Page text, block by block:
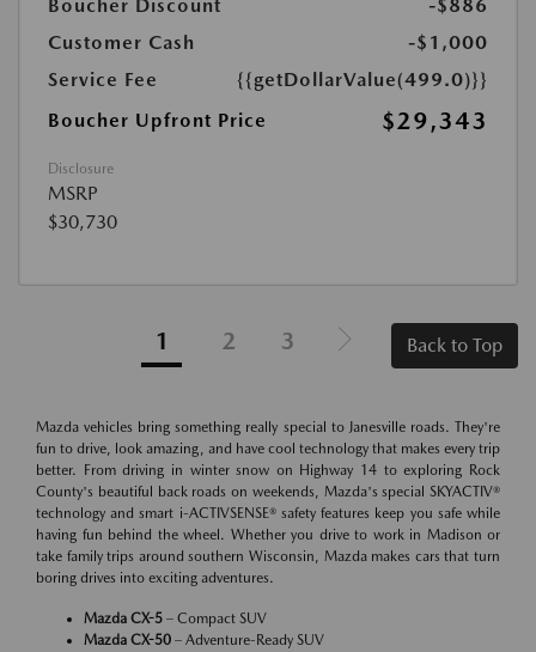
Boucher Discount
-$886
Customer Cash
-$1,000
Service Fee
{{getDollarValue(499.0)}}
Boucher Upfront Price
$29,343
Disclosure
MSRP
$30,730
1 2 3 Back to Top
Mazda vehicles bring something really special to Janesville roads. They're
fun to drive, look amazing, and have cool technology that makes every trip
better. From driving in winter snow on Highway 14 to exploring Rock
County's beautiful back roads on weekends, Mazda's special SKYACTIV®
technology and smart i-ACTIVSENSE® safety features keep you safe while
having fun behind the wheel. Whether you drive to work in Madison or
take family trips around southern Wisconsin, Mazda makes cars that turn
boring drives into exciting adventures.
Mazda CX-5 – Compact SUV
Mazda CX-50 – Adventure-Ready SUV